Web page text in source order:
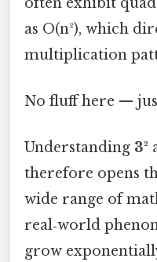
as O(n²), which
multiplication
No fluff here —
Understanding 3²
therefore opens
wide range of
real‑world
grow